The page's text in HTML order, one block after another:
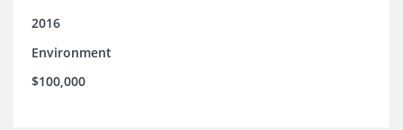
2016
Environment
$100,000